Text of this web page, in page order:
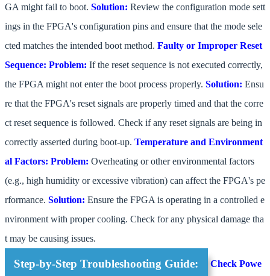
GA might fail to boot. Solution: Review the configuration mode sett
ings in the FPGA's configuration pins and ensure that the mode sele
cted matches the intended boot method. Faulty or Improper Reset
Sequence: Problem: If the reset sequence is not executed correctly,
the FPGA might not enter the boot process properly. Solution: Ensu
re that the FPGA's reset signals are properly timed and that the corre
ct reset sequence is followed. Check if any reset signals are being in
correctly asserted during boot-up. Temperature and Environment
al Factors: Problem: Overheating or other environmental factors
(e.g., high humidity or excessive vibration) can affect the FPGA's pe
rformance. Solution: Ensure the FPGA is operating in a controlled e
nvironment with proper cooling. Check for any physical damage tha
t may be causing issues.
Step-by-Step Troubleshooting Guide: Check Powe